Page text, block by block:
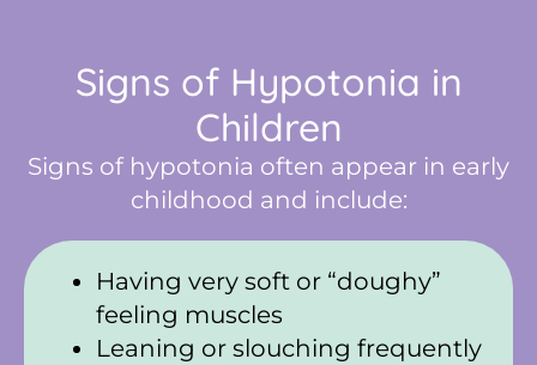
Signs of Hypotonia in
Children
Signs of hypotonia often appear in early
childhood and include:
Having very soft or “doughy”
feeling muscles
Leaning or slouching frequently